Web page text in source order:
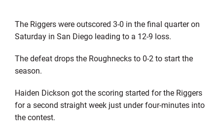
The Riggers were outscored 3-0 in the final quarter on
Saturday in San Diego leading to a 12-9 loss.
The defeat drops the Roughnecks to 0-2 to start the
season.
Haiden Dickson got the scoring started for the Riggers
for a second straight week just under four-minutes into
the contest.